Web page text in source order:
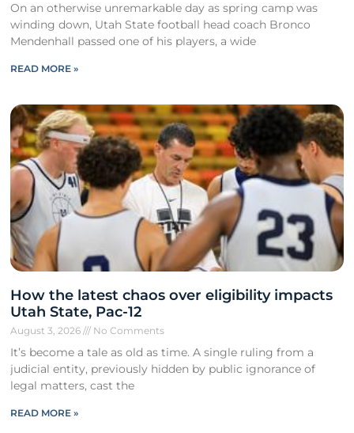
On an otherwise unremarkable day as spring camp was
winding down, Utah State football head coach Bronco
Mendenhall passed one of his players, a wide
READ MORE »
How the latest chaos over eligibility impacts
Utah State, Pac-12
August 3, 2026 No Comments
It’s become a tale as old as time. A single ruling from a
judicial entity, previously hidden by public ignorance of
legal matters, cast the
READ MORE »